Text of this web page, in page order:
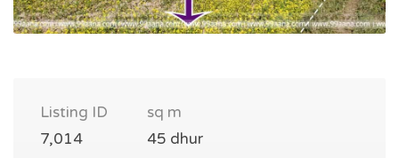
Listing ID
7,014
sq m
45 dhur